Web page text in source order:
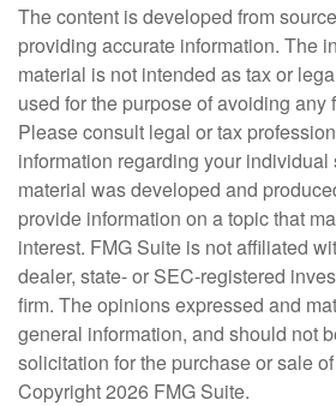
The content is developed from
providing accurate information. The
material is not intended as tax or
used for the purpose of avoiding any
Please consult legal or tax
information regarding your
material was developed and
provide information on a topic that
interest. FMG Suite is not affiliated
dealer, state- or SEC-registered
firm. The opinions expressed and
general information, and should not
solicitation for the purchase or sale
Copyright2026 FMG Suite.